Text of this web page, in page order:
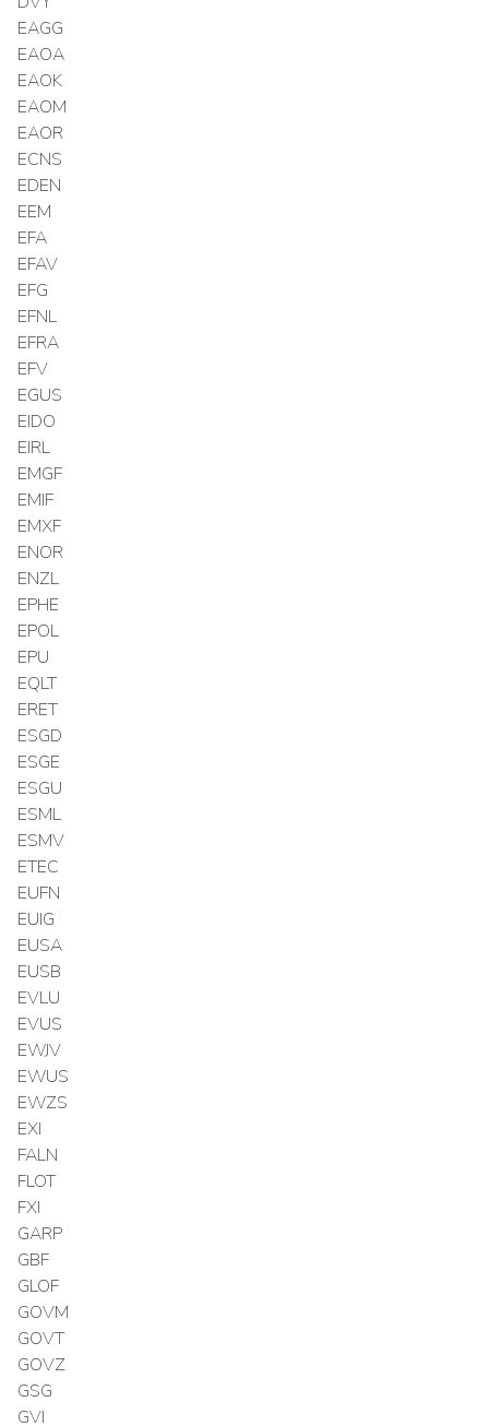
EAGG
EAOA
EAOK
EAOM
EAOR
ECNS
EDEN
EEM
EFA
EFAV
EFG
EFNL
EFRA
EFV
EGUS
EIDO
EIRL
EMGF
EMIF
EMXF
ENOR
ENZL
EPHE
EPOL
EPU
EQLT
ERET
ESGD
ESGE
ESGU
ESML
ESMV
ETEC
EUFN
EUIG
EUSA
EUSB
EVLU
EVUS
EWJV
EWUS
EWZS
EXI
FALN
FLOT
FXI
GARP
GBF
GLOF
GOVM
GOVT
GOVZ
GSG
GVI